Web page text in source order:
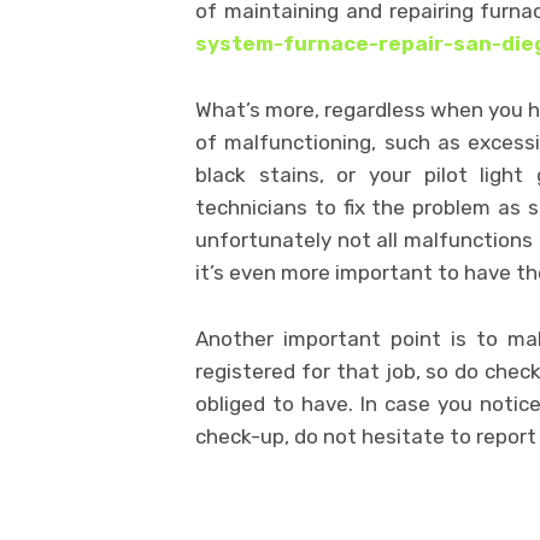
of maintaining and repairing
system-furnace-repair-san-
What’s more, regardless when
of malfunctioning, such as
black stains, or your pilot light
technicians to fix the problem as
unfortunately not all malfunctions
it’s even more important to have
Another important point is to
registered for that job, so do
obliged to have. In case you
check-up, do not hesitate to